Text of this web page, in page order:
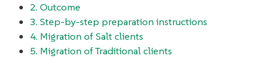
2. Outcome
3. Step-by-step preparation instructions
4. Migration of Salt clients
5. Migration of Traditional clients